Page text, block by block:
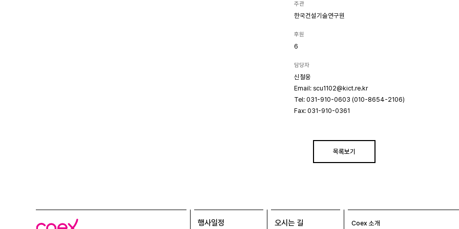
주관
한국건설기술연구원
후원
6
담당자
신철웅
Email: scu1102@kict.re.kr
Tel: 031-910-0603 (010-8654-2106)
Fax: 031-910-0361
목록보기
코 행사일정 오시는 길 Coex 소개